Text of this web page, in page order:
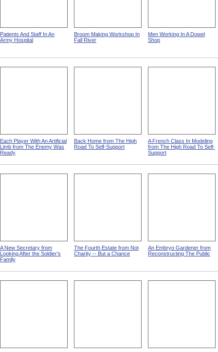
Patients And Staff In An
Army Hospital
Broom Making Workshop In
Fall River
Men Working In A Dowel
Shop
Each Player With An Artificial
Limb from The Enemy Was
Ready
Back Home from The High
Road To Self-Support
A French Class In Modeling
from The High Road To Self-
Support
A New Secretary from
Looking After the Soldier's
Family
The Fourth Estate from Not
Charity -- But a Chance
An Embryo Gardener from
Reconstructing The Public